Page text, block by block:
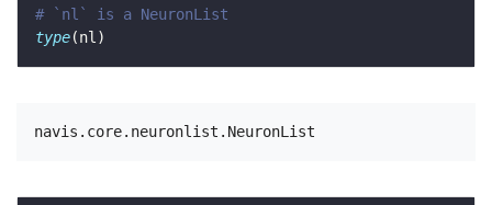
# `nl` is a NeuronList
type